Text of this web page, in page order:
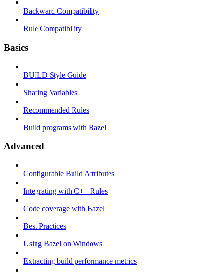
Backward Compatibility
Rule Compatibility
Basics
BUILD Style Guide
Sharing Variables
Recommended Rules
Build programs with Bazel
Advanced
Configurable Build Attributes
Integrating with C++ Rules
Code coverage with Bazel
Best Practices
Using Bazel on Windows
Extracting build performance metrics